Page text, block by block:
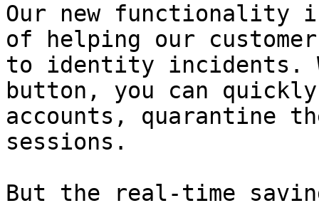
Our new functionality
of helping our
to identity incidents.
button, you can quickly
accounts, quarantine
sessions.
But the real-time